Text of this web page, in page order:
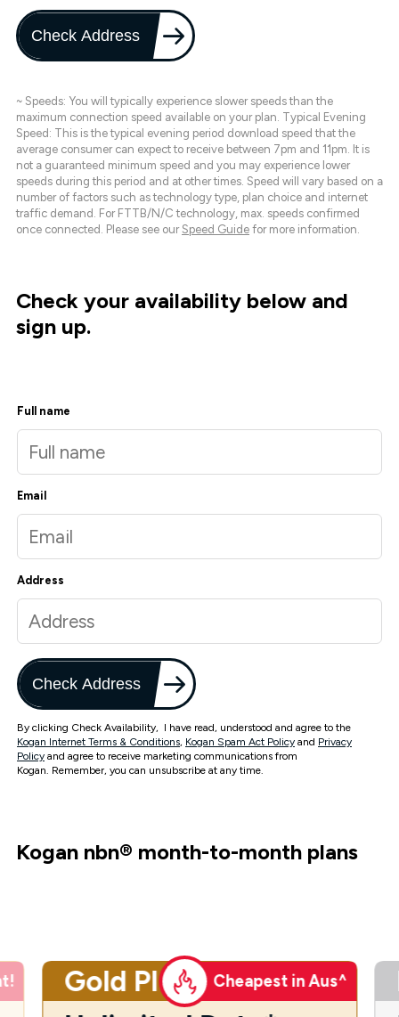
Check Address
~ Speeds: You will typically experience slower speeds than the
maximum connection speed available on your plan. Typical Evening
Speed: This is the typical evening period download speed that the
average consumer can expect to receive between 7pm and 11pm. It is
not a guaranteed minimum speed and you may experience lower
speeds during this period and at other times. Speed will vary based on a
number of factors such as technology type, plan choice and internet
traffic demand. For FTTB/N/C technology, max. speeds confirmed
once connected. Please see our Speed Guide for more information.
Check your availability below and
sign up.
Full name
Email
Address
Check Address
By clicking Check Availability, I have read, understood and agree to the
Kogan Internet Terms & Conditions, Kogan Spam Act Policy and Privacy
Policy and agree to receive marketing communications from
Kogan. Remember, you can unsubscribe at any time.
Kogan nbn® month-to-month plans
Gold Plus Cheapest in Aus^